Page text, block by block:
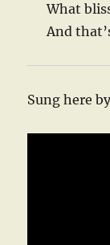
What
And
Sung here